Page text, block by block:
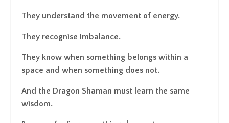
They understand the movement of energy.
They recognise imbalance.
They know when something belongs within a
space and when something does not.
And the Dragon Shaman must learn the same
wisdom.